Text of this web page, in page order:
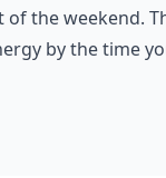
the weekend.
by the time